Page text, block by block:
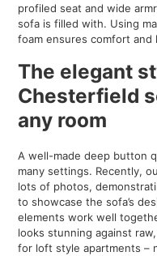
profiled seat and wide
sofa is filled with. Using
foam ensures comfort and
The elegant
Chesterfield
any room
A well-made deep button
many settings. Recently,
lots of photos,
to showcase the sofa’s
elements work well
looks stunning against
for loft style apartments –